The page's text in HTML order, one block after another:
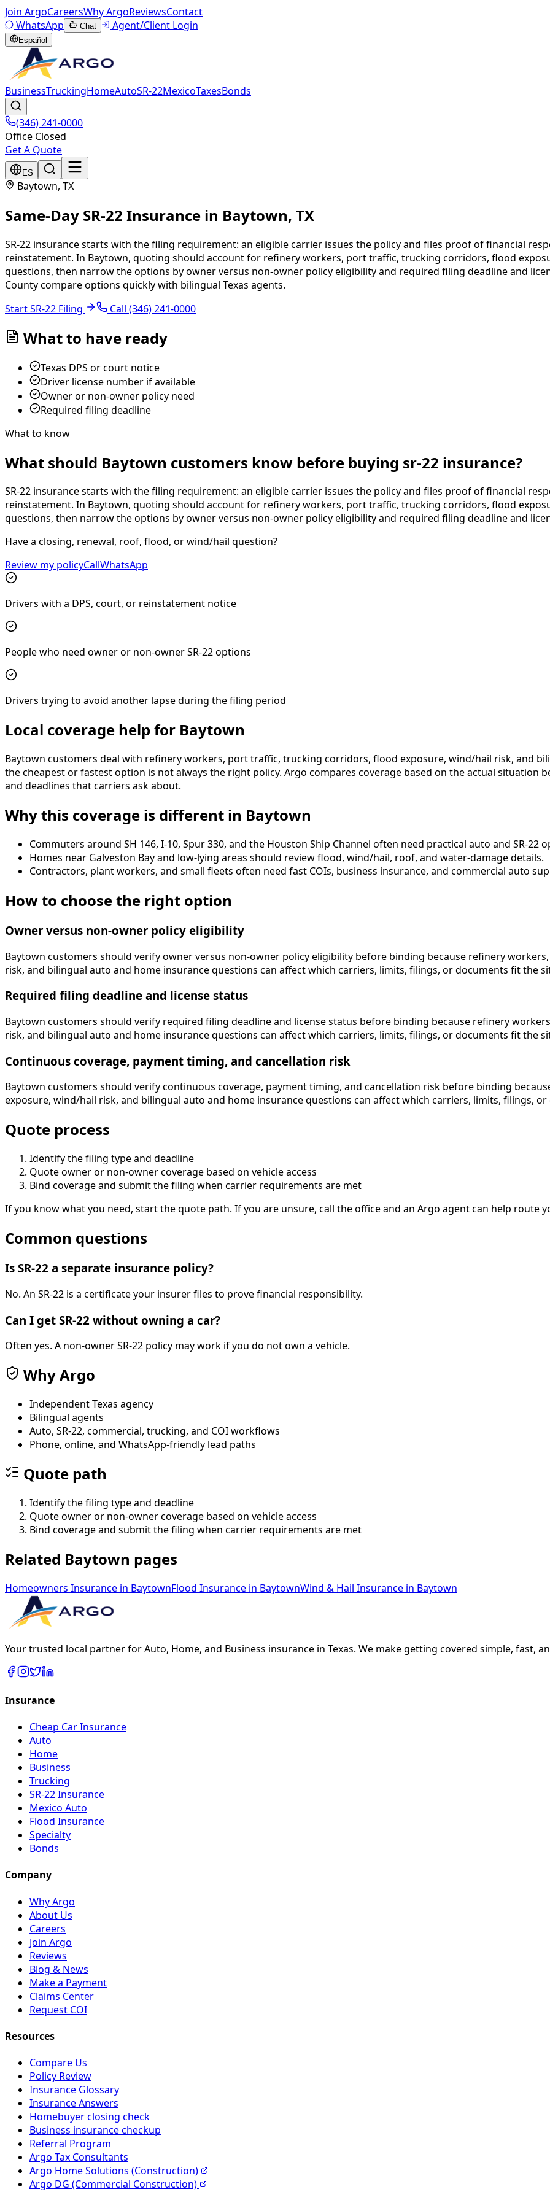
Join ArgoCareersWhy ArgoReviewsContact
WhatsApp
Chat Agent/Client Login
Español
BusinessTruckingHomeAutoSR-22MexicoTaxesBonds
(346) 241-0000
Office Closed
Get A Quote
ES
Baytown, TX
Same-Day SR-22 Insurance in Baytown, TX
SR-22 insurance starts with the filing requirement: an eligible carrier issues the policy and files proof of financial
reinstatement. In Baytown, quoting should account for refinery workers, port traffic, trucking corridors, flood
questions, then narrow the options by owner versus non-owner policy eligibility and required filing deadline and
County compare options quickly with bilingual Texas agents.
Start SR-22 Filing
Call (346) 241-0000
What to have ready
Texas DPS or court notice
Driver license number if available
Owner or non-owner policy need
Required filing deadline
What to know
What should Baytown customers know before buying sr-22 insurance?
SR-22 insurance starts with the filing requirement: an eligible carrier issues the policy and files proof of financial
reinstatement. In Baytown, quoting should account for refinery workers, port traffic, trucking corridors, flood
questions, then narrow the options by owner versus non-owner policy eligibility and required filing deadline and
Have a closing, renewal, roof, flood, or wind/hail question?
Review my policyCallWhatsApp
Drivers with a DPS, court, or reinstatement notice
People who need owner or non-owner SR-22 options
Drivers trying to avoid another lapse during the filing period
Local coverage help for Baytown
Baytown customers deal with refinery workers, port traffic, trucking corridors, flood exposure, wind/hail risk, and
the cheapest or fastest option is not always the right policy. Argo compares coverage based on the actual situation
and deadlines that carriers ask about.
Why this coverage is different in Baytown
Commuters around SH 146, I-10, Spur 330, and the Houston Ship Channel often need practical auto and SR-22
Homes near Galveston Bay and low-lying areas should review flood, wind/hail, roof, and water-damage details.
Contractors, plant workers, and small fleets often need fast COIs, business insurance, and commercial auto
How to choose the right option
Owner versus non-owner policy eligibility
Baytown customers should verify owner versus non-owner policy eligibility before binding because refinery
risk, and bilingual auto and home insurance questions can affect which carriers, limits, filings, or documents fit the
Required filing deadline and license status
Baytown customers should verify required filing deadline and license status before binding because refinery
risk, and bilingual auto and home insurance questions can affect which carriers, limits, filings, or documents fit the
Continuous coverage, payment timing, and cancellation risk
Baytown customers should verify continuous coverage, payment timing, and cancellation risk before binding
exposure, wind/hail risk, and bilingual auto and home insurance questions can affect which carriers, limits, filings,
Quote process
Identify the filing type and deadline
Quote owner or non-owner coverage based on vehicle access
Bind coverage and submit the filing when carrier requirements are met
If you know what you need, start the quote path. If you are unsure, call the office and an Argo agent can help route
Common questions
Is SR-22 a separate insurance policy?
No. An SR-22 is a certificate your insurer files to prove financial responsibility.
Can I get SR-22 without owning a car?
Often yes. A non-owner SR-22 policy may work if you do not own a vehicle.
Why Argo
Independent Texas agency
Bilingual agents
Auto, SR-22, commercial, trucking, and COI workflows
Phone, online, and WhatsApp-friendly lead paths
Quote path
Identify the filing type and deadline
Quote owner or non-owner coverage based on vehicle access
Bind coverage and submit the filing when carrier requirements are met
Related Baytown pages
Homeowners Insurance in BaytownFlood Insurance in BaytownWind & Hail Insurance in Baytown
Your trusted local partner for Auto, Home, and Business insurance in Texas. We make getting covered simple, fast,
Insurance
Cheap Car Insurance
Auto
Home
Business
Trucking
SR-22 Insurance
Mexico Auto
Flood Insurance
Specialty
Bonds
Company
Why Argo
About Us
Careers
Join Argo
Reviews
Blog & News
Make a Payment
Claims Center
Request COI
Resources
Compare Us
Policy Review
Insurance Glossary
Insurance Answers
Homebuyer closing check
Business insurance checkup
Referral Program
Argo Tax Consultants
Argo Home Solutions (Construction)
Argo DG (Commercial Construction)